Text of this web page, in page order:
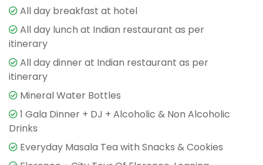
All day breakfast at hotel
All day lunch at Indian restaurant as per
itinerary
All day dinner at Indian restaurant as per
itinerary
Mineral Water Bottles
1 Gala Dinner + DJ + Alcoholic & Non Alcoholic
Drinks
Everyday Masala Tea with Snacks & Cookies